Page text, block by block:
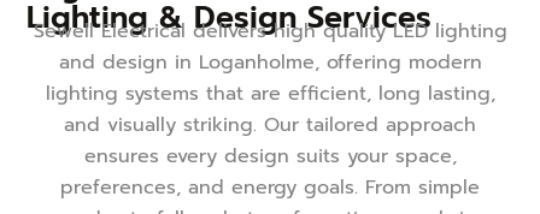
Lighting & Design Services
Sewell Electrical delivers high quality LED lighting
and design in Loganholme, offering modern
lighting systems that are efficient, long lasting,
and visually striking. Our tailored approach
ensures every design suits your space,
preferences, and energy goals. From simple